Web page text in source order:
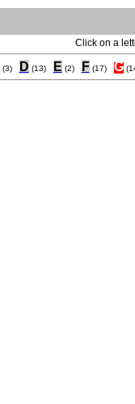
Click on a
(3) D (13) E (2) F (17) G